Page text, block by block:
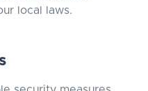
local laws.